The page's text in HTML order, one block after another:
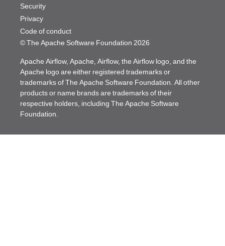
© The Apache Software Foundation 2026
Security
Privacy
Code of conduct
Apache Airflow, Apache, Airflow, the Airflow logo, and the
Apache logo are either registered trademarks or
trademarks of The Apache Software Foundation. All other
products or name brands are trademarks of their
respective holders, including The Apache Software
Foundation.